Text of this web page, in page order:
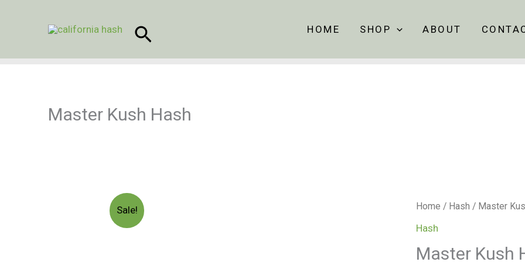
Search HOME SHOP ABOUT
Master Kush Hash
Sale! Home / Hash / Master
Hash
Master Kush
Master
Kush
quantity